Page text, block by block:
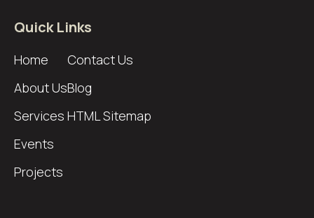
Quick Links
Home
About Us
Services
Events
Projects
Contact Us
Blog
HTML Sitemap